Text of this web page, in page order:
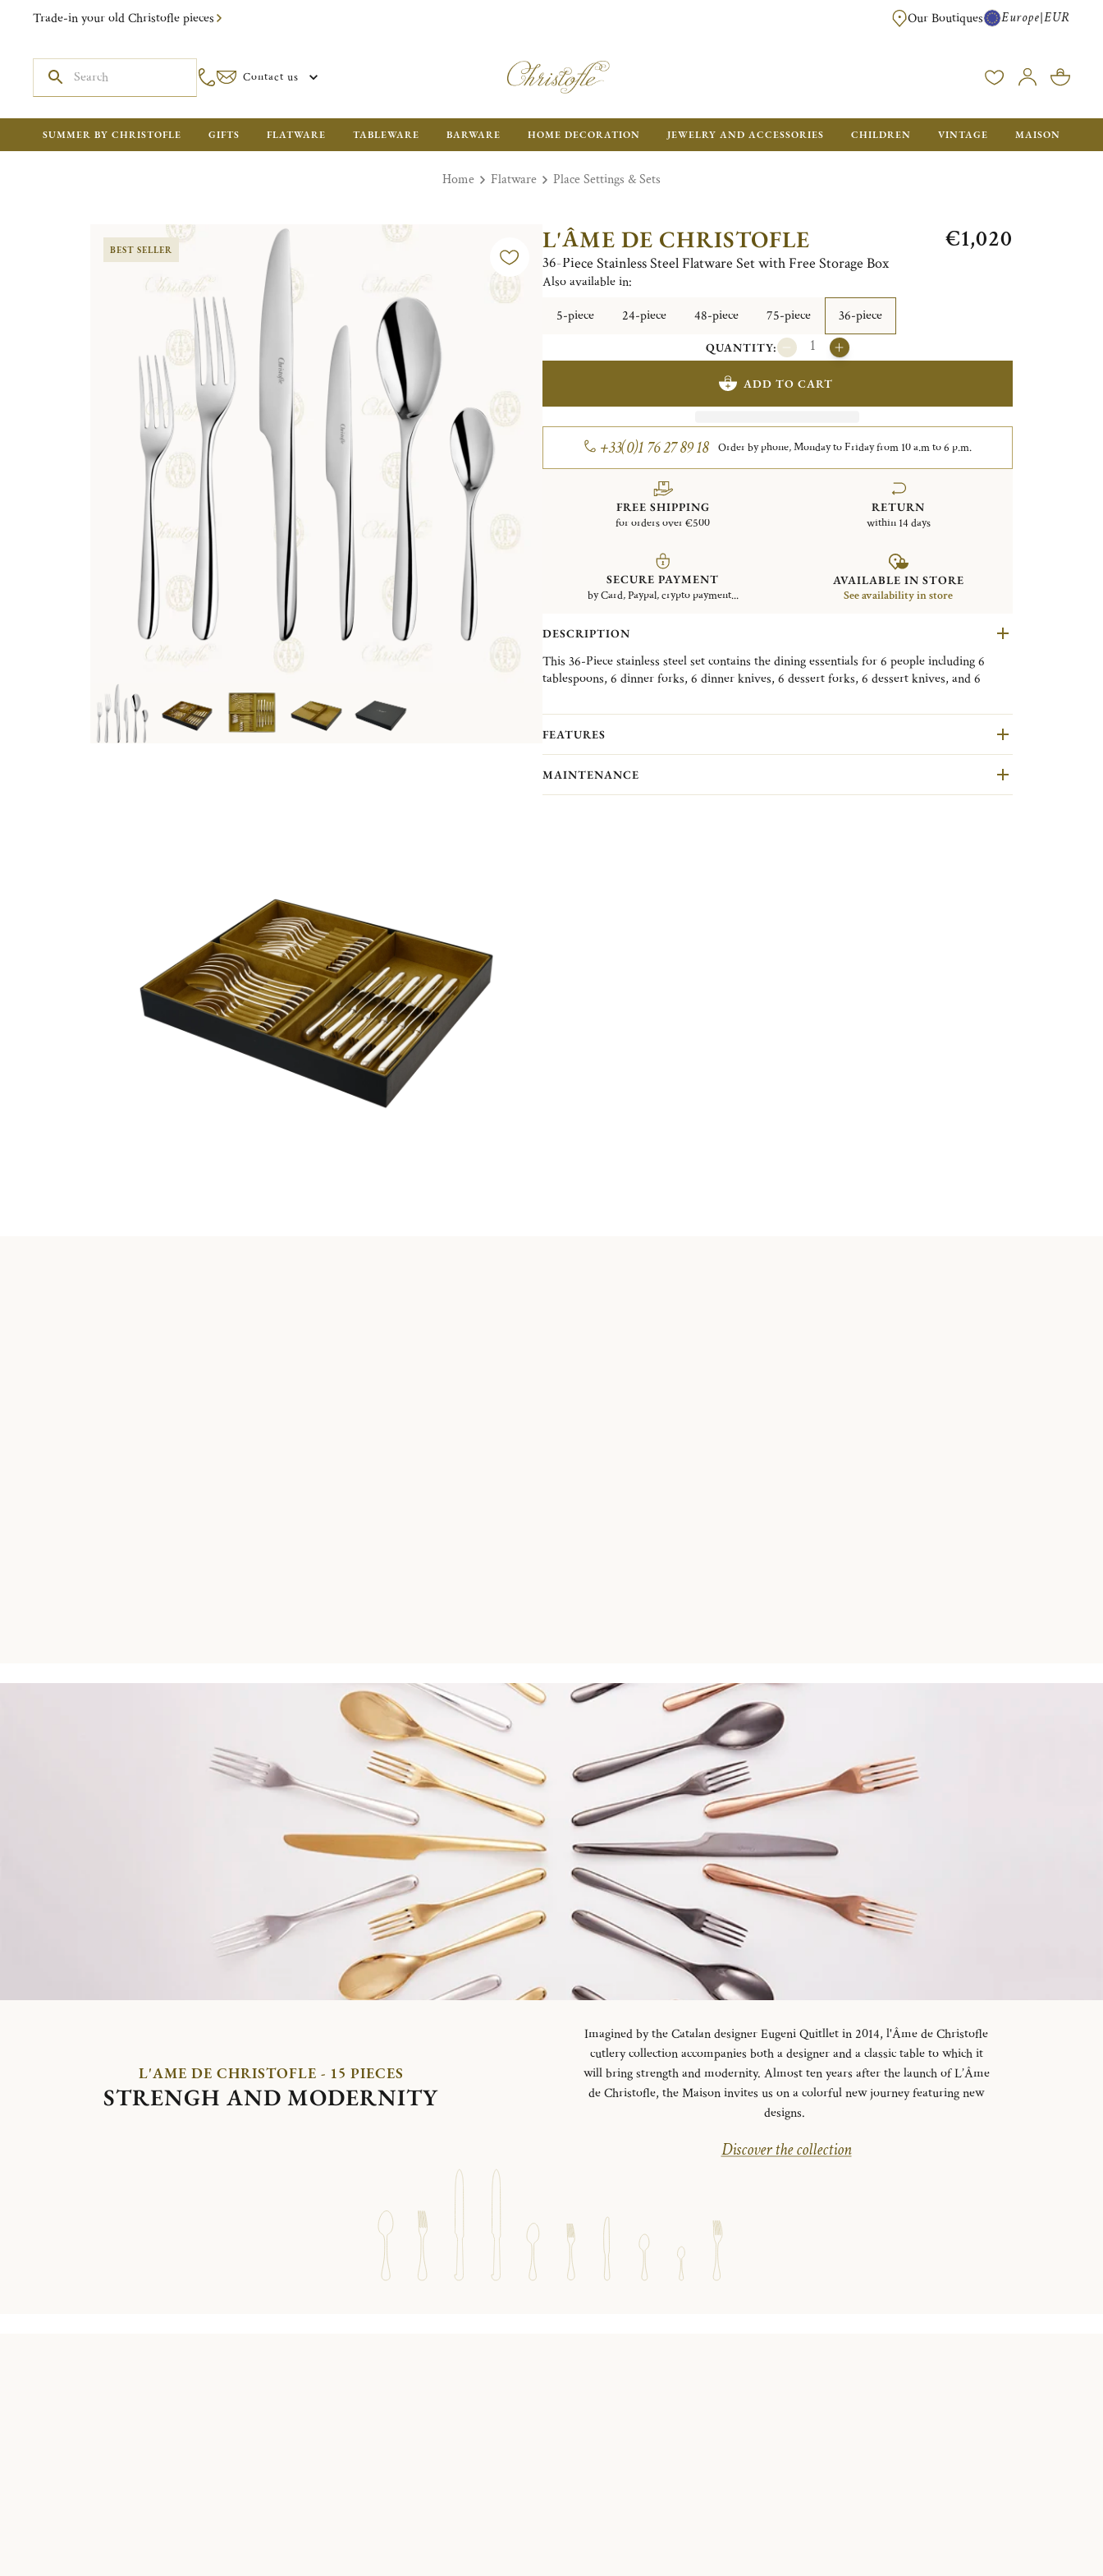
Trade-in your old Christofle pieces FREE SHIPPING FOR ALL ORDERS OVER €500 - GIFT BOXES FOR ALL
Our Boutiques Europe|EUR
Contact us
SUMMER BY CHRISTOFLE GIFTS FLATWARE TABLEWARE BARWARE HOME DECORATION JEWELRY AND ACCESSORIES CHILDREN VINTAGE MAISON
Home Flatware Place Settings & Sets
BEST SELLER L'ÂME DE CHRISTOFLE
36-Piece Stainless Steel Flatware Set with Free Storage Box
€1,020
Also available in:
5-piece
24-piece 48-piece 75-piece 36-piece
QUANTITY:
ADD TO CART
+33(0)1 76 27 89 18 Order by phone, Monday to Friday from 10 a.m to 6 p.m.
FREE SHIPPING
for orders over €500
RETURN
within 14 days
SECURE PAYMENT
by Card, Paypal, crypto payment...
AVAILABLE IN STORE
See availability in store
DESCRIPTION
This 36-Piece stainless steel set contains the dining essentials for 6 people including 6
tablespoons, 6 dinner forks, 6 dinner knives, 6 dessert forks, 6 dessert knives, and 6
Please note that the flatware presented pieces in the image may differ from the flatware
L'Âme de Christofle cutlery collection accompanies both a designer and a classic table to
FEATURES
MAINTENANCE
L'AME DE CHRISTOFLE - 15 PIECES
STRENGH AND MODERNITY
Imagined by the Catalan designer Eugeni Quitllet in 2014, l'Âme de Christofle
cutlery collection accompanies both a designer and a classic table to which it
will bring strength and modernity. Almost ten years after the launch of L’Âme
de Christofle, the Maison invites us on a colorful new journey featuring new
designs.
Discover the collection